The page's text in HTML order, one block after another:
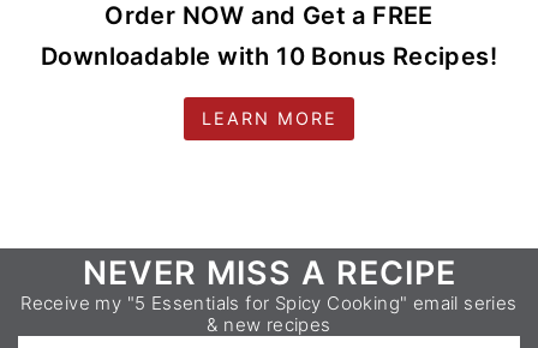
Order NOW and Get a FREE
Downloadable with 10 Bonus Recipes!
LEARN MORE
FooterNEVER MISS A RECIPE
Receive my "5 Essentials for Spicy Cooking" email series
& new recipes